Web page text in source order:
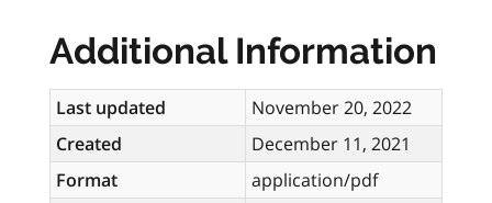
Additional Information
Last updated
November 20, 2022
Created
December 11, 2021
Format
application/pdf